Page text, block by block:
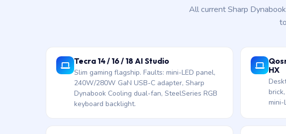
All current Sharp
Tecra 14 / 16 / 18 AI Studio
Slim gaming flagship. Faults: mini-LED panel,
240W/280W GaN USB-C adapter, Sharp
Dynabook Cooling dual-fan, SteelSeries RGB
keyboard backlight.
HX
mini-